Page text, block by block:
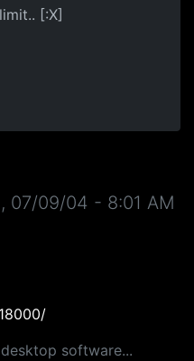
[:X]
07/09/04 - 8:01 AM
software...